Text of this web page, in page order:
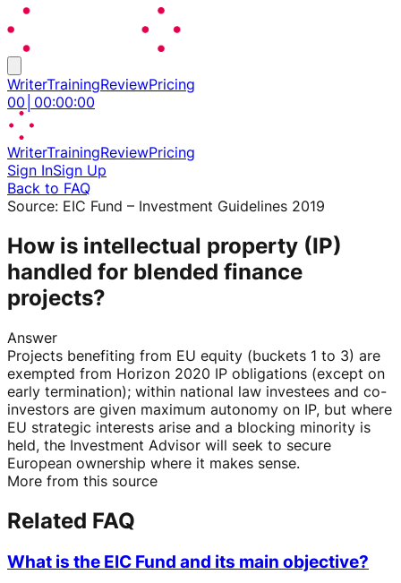
WriterTrainingReviewPricing
00 00:00:00
WriterTrainingReviewPricing
Sign InSign Up
Back to FAQ
Source: EIC Fund – Investment Guidelines 2019
How is intellectual property (IP)
handled for blended finance
projects?
Answer
Projects benefiting from EU equity (buckets 1 to 3) are
exempted from Horizon 2020 IP obligations (except on
early termination); within national law investees and co-
investors are given maximum autonomy on IP, but where
EU strategic interests arise and a blocking minority is
held, the Investment Advisor will seek to secure
European ownership where it makes sense.
More from this source
Related FAQ
What is the EIC Fund and its main objective?